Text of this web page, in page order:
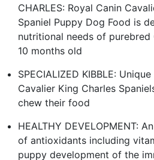
CHARLES: Royal Canin
Spaniel Puppy Dog Food is
nutritional needs of
10 months old
SPECIALIZED KIBBLE:
Cavalier King Charles
chew their food
HEALTHY DEVELOPMENT:
of antioxidants including
puppy development of the